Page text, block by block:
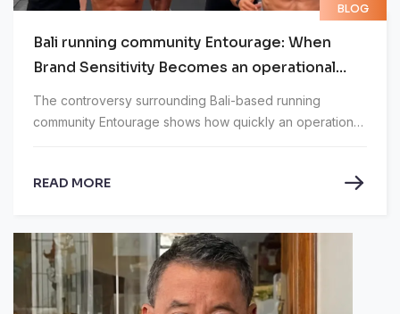
BLOG
Bali running community Entourage: When
Brand Sensitivity Becomes an operational
Problem
The controversy surrounding Bali-based running
community Entourage shows how quickly an operational
READ MORE